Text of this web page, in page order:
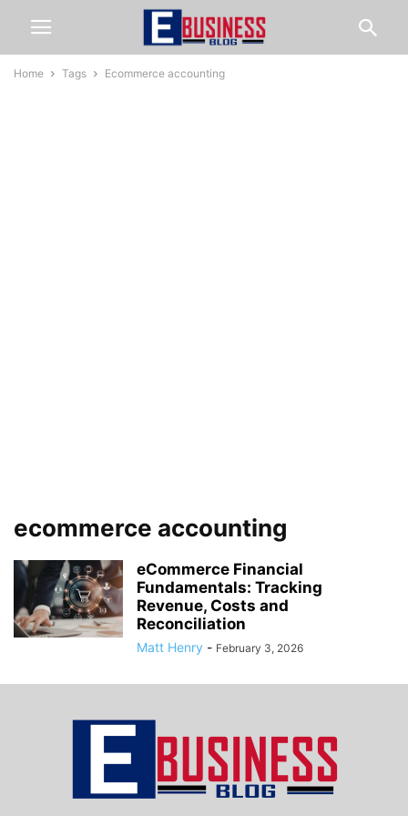
Home Tags Ecommerce accounting
ecommerce accounting
eCommerce Financial
Fundamentals: Tracking
Revenue, Costs and
Reconciliation
Matt Henry - February 3, 2026